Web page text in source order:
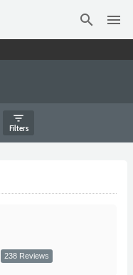
search menu
filter_list
Filters
238 Reviews